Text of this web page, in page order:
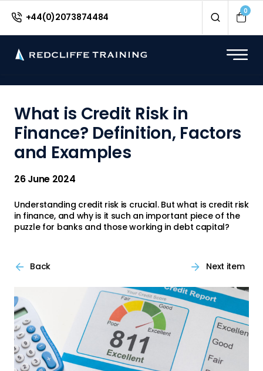
+44(0)2073874484
0
What is Credit Risk in
Finance? Definition, Factors
and Examples
26 June 2024
Understanding credit risk is crucial. But what is credit risk
in finance, and why is it such an important piece of the
puzzle for banks and those working in debt capital?
Back Next item